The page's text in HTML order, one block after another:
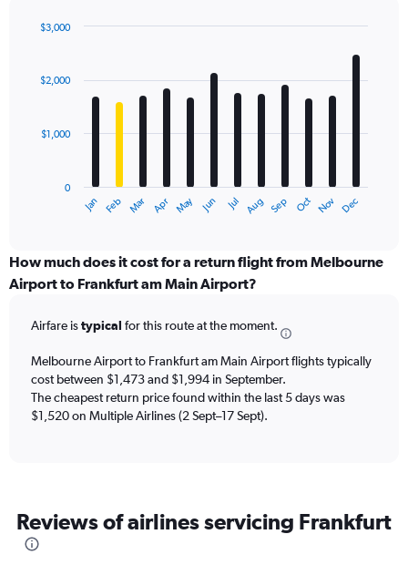
values.
to
with
12
The
categories.
Range:
12
The
has
1
Y
axis
3000.
Jan Feb Mar Apr May Jun Jul Aug Sep Oct Nov Dec
0
$1,000
$2,000
$3,000
How much does it cost for a return flight from Melbourne
Airport to Frankfurt am Main Airport?
Airfare istypical for this route at the moment.
Melbourne Airport to Frankfurt am Main Airport flights typically
cost between $1,473 and $1,994 in September.
The cheapest return price found within the last 5 days was
$1,520 on Multiple Airlines (2 Sept–17 Sept).
Reviews of airlines servicing Frankfurt